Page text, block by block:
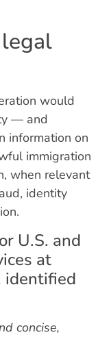
would
— and
information on
immigration
when relevant
identity
U.S. and
at
identified
concise,